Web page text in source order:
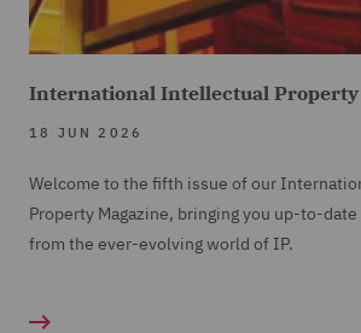
International Intellectual Property
18 JUN 2026
Welcome to the fifth issue of our
Property Magazine, bringing you up-to-
from the ever-evolving world of IP.